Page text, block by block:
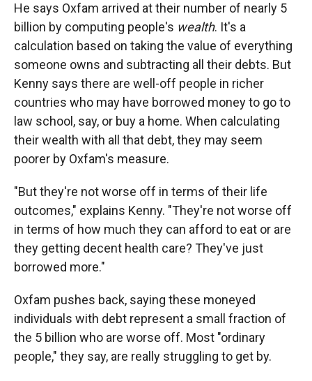
He says Oxfam arrived at their number of nearly 5
billion by computing people's wealth. It's a
calculation based on taking the value of everything
someone owns and subtracting all their debts. But
Kenny says there are well-off people in richer
countries who may have borrowed money to go to
law school, say, or buy a home. When calculating
their wealth with all that debt, they may seem
poorer by Oxfam's measure.
"But they're not worse off in terms of their life
outcomes," explains Kenny. "They're not worse off
in terms of how much they can afford to eat or are
they getting decent health care? They've just
borrowed more."
Oxfam pushes back, saying these moneyed
individuals with debt represent a small fraction of
the 5 billion who are worse off. Most "ordinary
people," they say, are really struggling to get by.